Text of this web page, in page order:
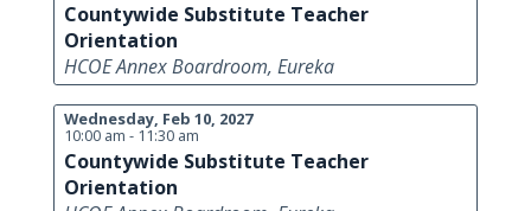
Countywide Substitute Teacher
Orientation
HCOE Annex Boardroom, Eureka
Wednesday, Feb 10, 2027
10:00 am - 11:30 am
Countywide Substitute Teacher
Orientation